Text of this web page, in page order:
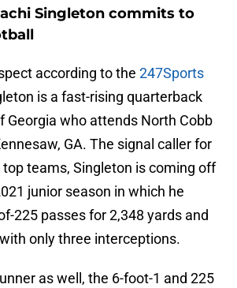
Singleton commits to
according to the 247Sports
is a fast-rising quarterback
Georgia who attends North Cobb
GA. The signal caller for
top teams, Singleton is coming off
junior season in which he
225 passes for 2,348 yards and
only three interceptions.
as well, the 6-foot-1 and 225